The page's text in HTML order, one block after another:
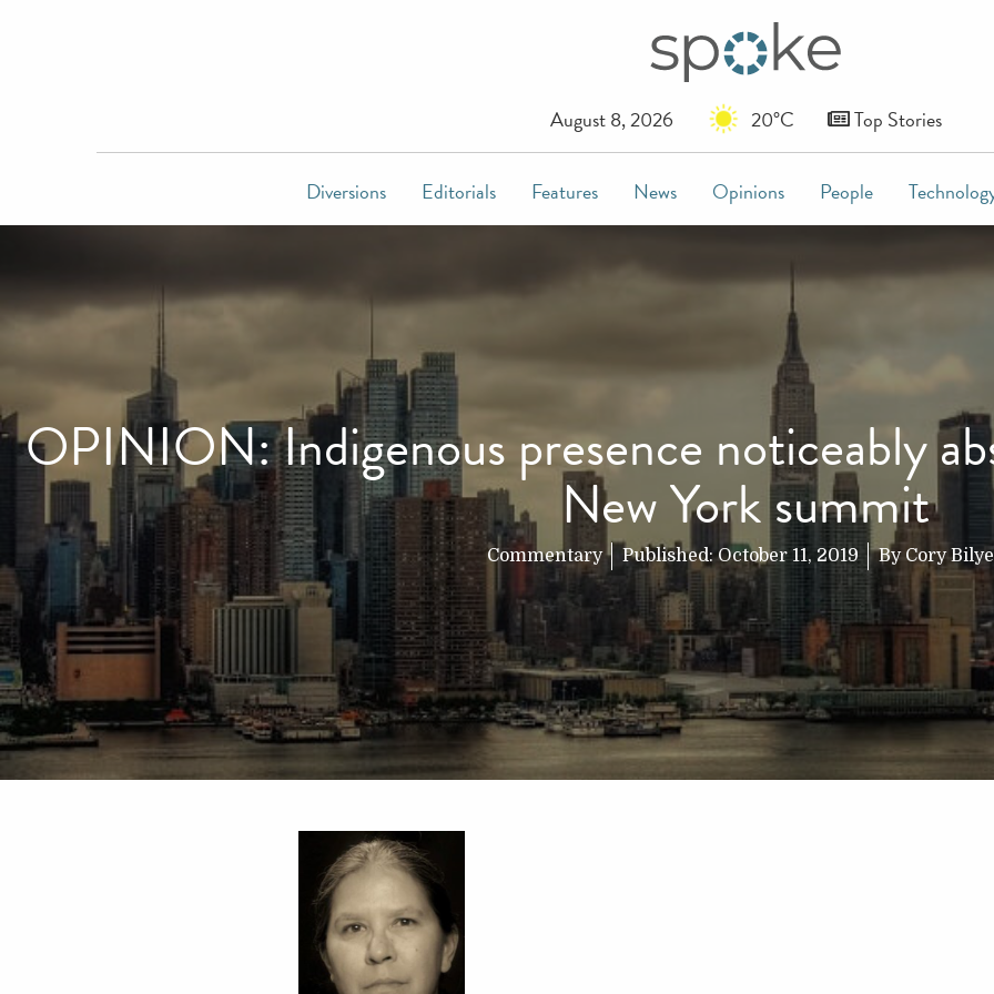
August 8, 2026 20°C Top Stories
Diversions Editorials Features News Opinions People
OPINION: Indigenous presence noticeably
New York summit
Commentary Published:October 11, 2019 By Cory